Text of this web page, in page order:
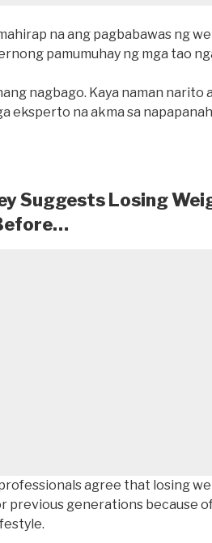
na ang pagbabawas ng
pamumuhay ng mga tao
nagbago. Kaya naman narito
eksperto na akma sa
Suggests Losing
agree that losing
previous generations because